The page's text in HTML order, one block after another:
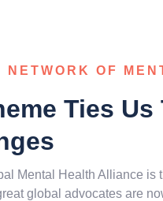
NETWORK OF
Ties
Mental Health Alliance is
global advocates are